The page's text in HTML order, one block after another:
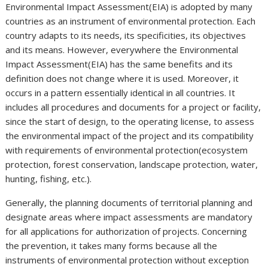
Environmental Impact Assessment(EIA) is adopted by many
countries as an instrument of environmental protection. Each
country adapts to its needs, its specificities, its objectives
and its means. However, everywhere the Environmental
Impact Assessment(EIA) has the same benefits and its
definition does not change where it is used. Moreover, it
occurs in a pattern essentially identical in all countries. It
includes all procedures and documents for a project or facility,
since the start of design, to the operating license, to assess
the environmental impact of the project and its compatibility
with requirements of environmental protection(ecosystem
protection, forest conservation, landscape protection, water,
hunting, fishing, etc.).
Generally, the planning documents of territorial planning and
designate areas where impact assessments are mandatory
for all applications for authorization of projects. Concerning
the prevention, it takes many forms because all the
instruments of environmental protection without exception